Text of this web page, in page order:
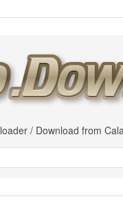
/ Download from